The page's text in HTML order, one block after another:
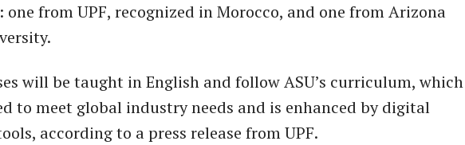
one from UPF, recognized in Morocco, and one from Arizona
will be taught in English and follow ASU’s curriculum, which
to meet global industry needs and is enhanced by digital
according to a press release from UPF.